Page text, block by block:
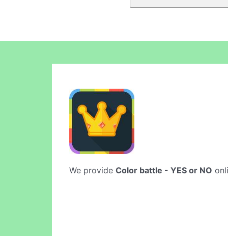
We provide Color battle - YES or NO